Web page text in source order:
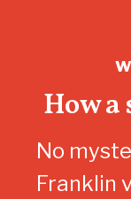
How a
No
Franklin